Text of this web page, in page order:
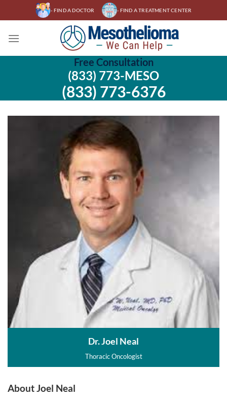
to
- FIND A DOCTOR - FIND A TREATMENT CENTER
Free Consultation
(833) 773-MESO
(833) 773-6376
Dr. Joel Neal
Thoracic Oncologist
About Joel Neal